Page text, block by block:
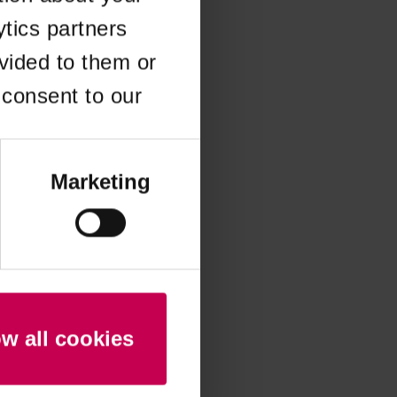
partners
to them or
to our
Marketing
all cookies
information).